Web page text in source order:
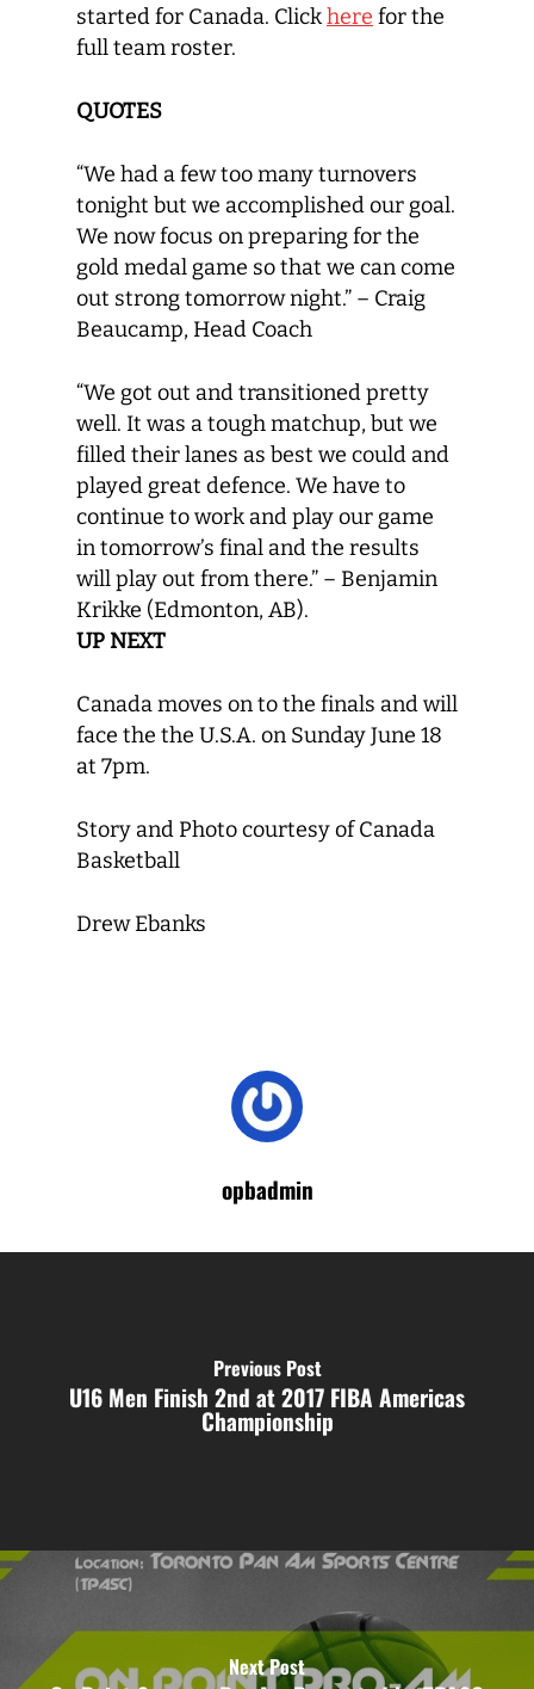
started for Canada. Clickhere for the
full team roster.
QUOTES
“We had a few too many turnovers
tonight but we accomplished our goal.
We now focus on preparing for the
gold medal game so that we can come
out strong tomorrow night.” – Craig
Beaucamp, Head Coach
“We got out and transitioned pretty
well. It was a tough matchup, but we
filled their lanes as best we could and
played great defence. We have to
continue to work and play our game
in tomorrow’s final and the results
will play out from there.” – Benjamin
Krikke (Edmonton, AB).
UP NEXT
Canada moves on to the finals and will
face the the U.S.A. on Sunday June 18
at 7pm.
Story and Photo courtesy of Canada
Basketball
Drew Ebanks
opbadmin
Previous Post
U16 Men Finish 2nd at 2017 FIBA Americas
Championship
Next Post